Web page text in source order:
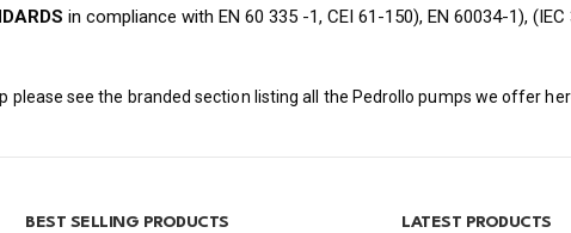
in compliance with EN 60 335 -1, CEI 61-150), EN 60034-1), (IEC
please see the branded section listing all the Pedrollo pumps we offer
BEST SELLING PRODUCTS LATEST PRODUCTS